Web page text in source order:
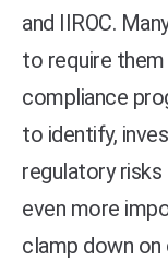
and IIROC.
to require
compliance
to identify,
regulatory risks
even more
clamp down on